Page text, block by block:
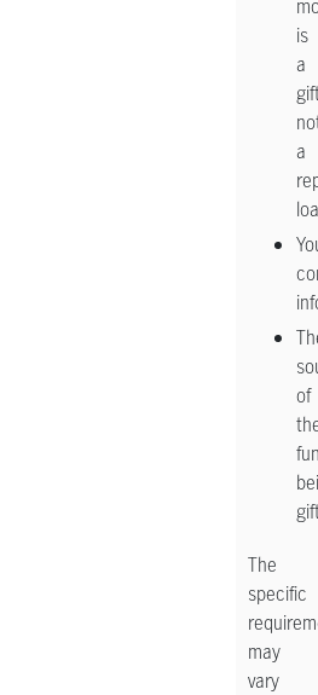
is
a
a
of
The
specific
may
vary